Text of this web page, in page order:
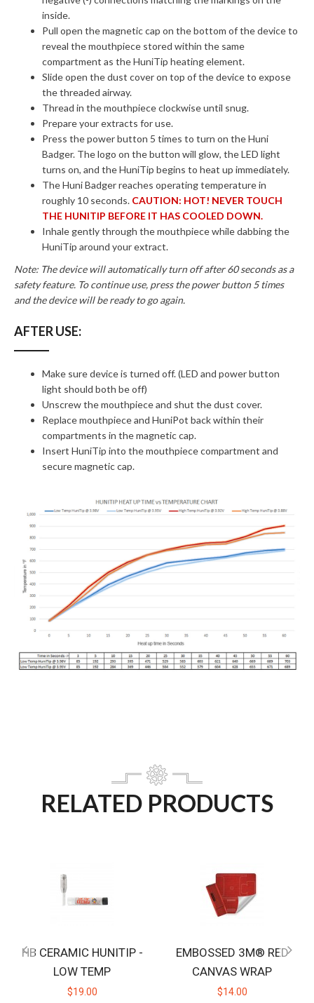
inside.
Pull open the magnetic cap on the bottom of the device to
reveal the mouthpiece stored within the same
compartment as the HuniTip heating element.
Slide open the dust cover on top of the device to expose
the threaded airway.
Thread in the mouthpiece clockwise until snug.
Prepare your extracts for use.
Press the power button 5 times to turn on the Huni
Badger. The logo on the button will glow, the LED light
turns on, and the HuniTip begins to heat up immediately.
The Huni Badger reaches operating temperature in
roughly 10 seconds. CAUTION: HOT! NEVER TOUCH
THE HUNITIP BEFORE IT HAS COOLED DOWN.
Inhale gently through the mouthpiece while dabbing the
HuniTip around your extract.
Note: The device will automatically turn off after 60 seconds as a
safety feature. To continue use, press the power button 5 times
and the device will be ready to go again.
AFTER USE:
Make sure device is turned off. (LED and power button
light should both be off)
Unscrew the mouthpiece and shut the dust cover.
Replace mouthpiece and HuniPot back within their
compartments in the magnetic cap.
Insert HuniTip into the mouthpiece compartment and
secure magnetic cap.
RELATED PRODUCTS
HB CERAMIC HUNITIP -
LOW TEMP
$19.00
EMBOSSED 3M® RED
CANVAS WRAP
$14.00